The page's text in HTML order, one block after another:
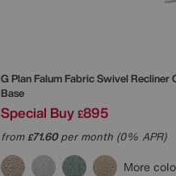
G PlanFalum Fabric Swivel
Base
Special Buy £895
from£71.60per month (0% APR)
More